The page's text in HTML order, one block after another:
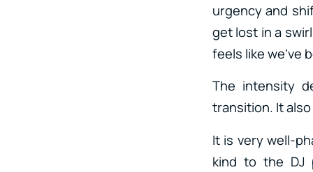
urgency and
get lost in a
feels like we’ve
The intensity
transition. It
It is very well-
kind to the DJ